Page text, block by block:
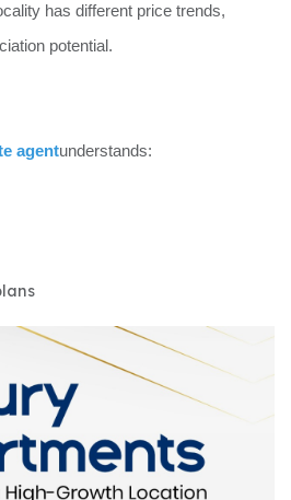
has different price trends,
potential.
agentunderstands:
buyers make informed decisions